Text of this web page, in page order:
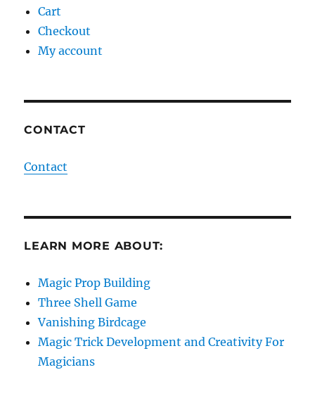
Cart
Checkout
My account
CONTACT
Contact
LEARN MORE ABOUT:
Magic Prop Building
Three Shell Game
Vanishing Birdcage
Magic Trick Development and Creativity For
Magicians